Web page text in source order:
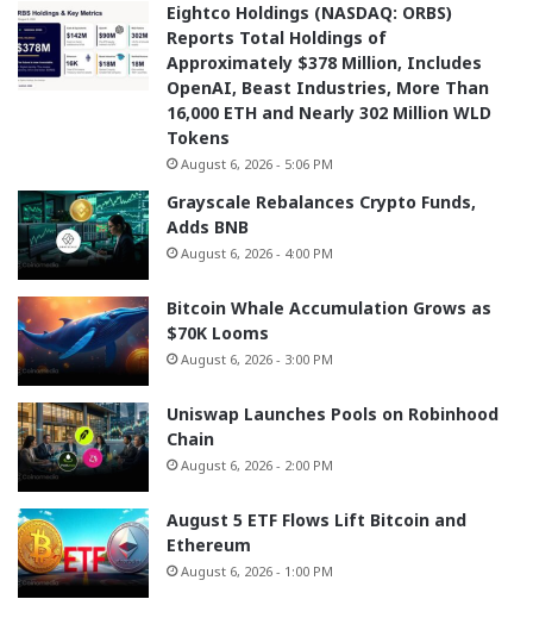
Eightco Holdings (NASDAQ: ORBS)
Reports Total Holdings of
Approximately $378 Million, Includes
OpenAI, Beast Industries, More Than
16,000 ETH and Nearly 302 Million WLD
Tokens
August 6, 2026 - 5:06 PM
Grayscale Rebalances Crypto Funds,
Adds BNB
August 6, 2026 - 4:00 PM
Bitcoin Whale Accumulation Grows as
$70K Looms
August 6, 2026 - 3:00 PM
Uniswap Launches Pools on Robinhood
Chain
August 6, 2026 - 2:00 PM
August 5 ETF Flows Lift Bitcoin and
Ethereum
August 6, 2026 - 1:00 PM